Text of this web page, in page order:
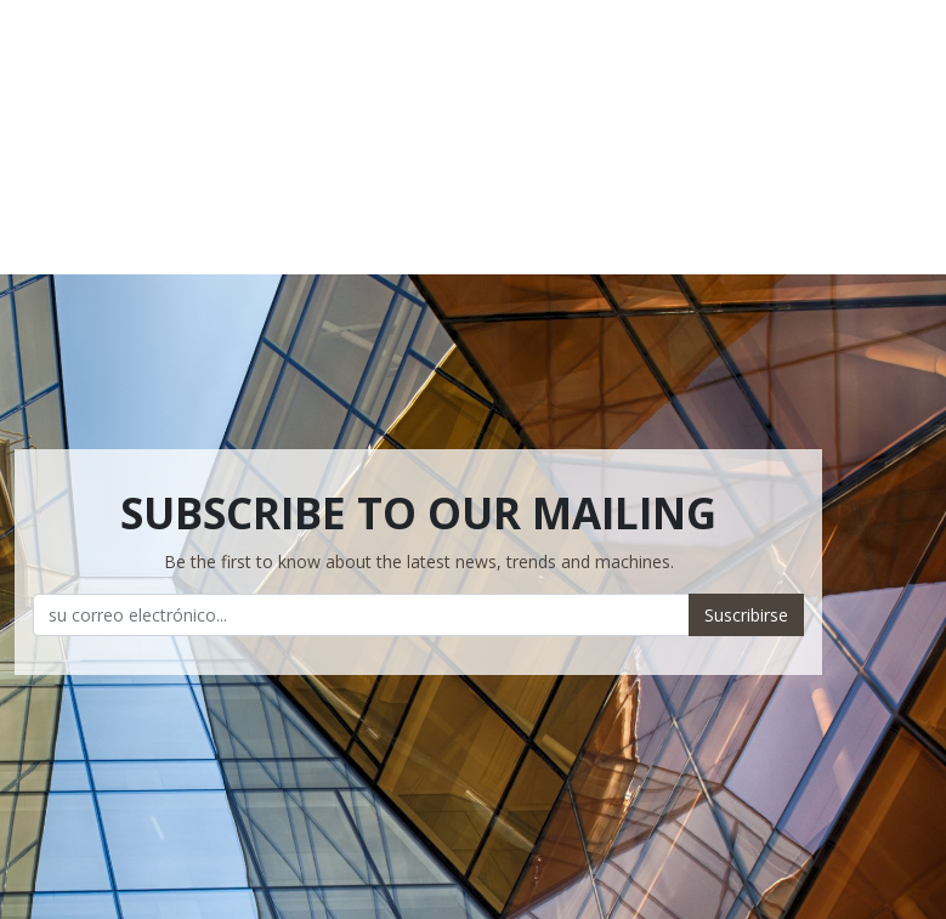
SUBSCRIBE TO OUR MAILING
Be the first to know about the latest news, trends and machines.
Suscribirse